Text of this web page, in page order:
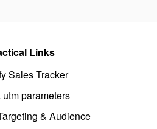
Links
Sales Tracker
parameters
& Audience